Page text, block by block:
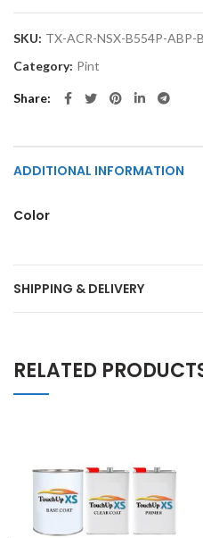
SKU: TX-ACR-NSX-B554P-ABP-
Category: Pint
Share
ADDITIONAL INFORMATION
Color
SHIPPING & DELIVERY
RELATED